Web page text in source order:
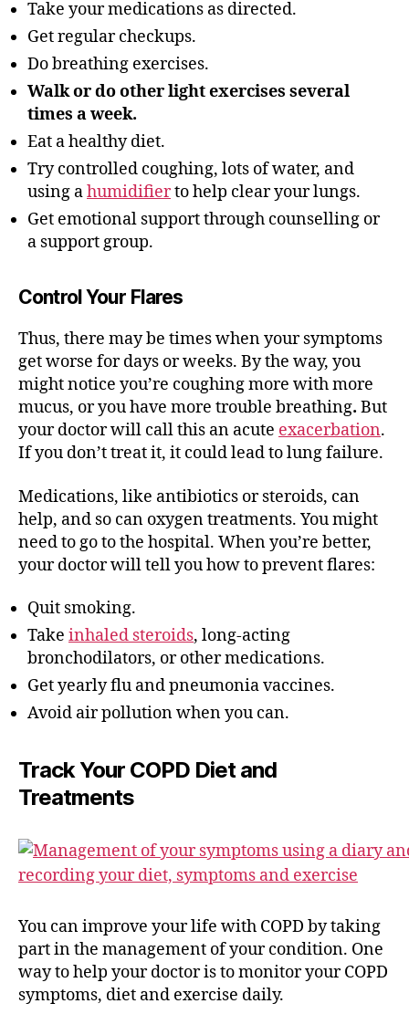
Take your medications as directed.
Get regular checkups.
Do breathing exercises.
Walk or do other light exercises several
times a week.
Eat a healthy diet.
Try controlled coughing, lots of water, and
using ahumidifierto help clear your lungs.
Get emotional support through counselling or
a support group.
Control Your Flares
Thus, there may be times when your symptoms
get worse for days or weeks. By the way, you
might notice you’re coughing more with more
mucus, or you have more trouble breathing. But
your doctor will call this an acute exacerbation.
If you don’t treat it, it could lead to lung failure.
Medications, like antibiotics or steroids, can
help, and so can oxygen treatments. You might
need to go to the hospital. When you’re better,
your doctor will tell you how to prevent flares:
Quit smoking.
Take inhaled steroids, long-acting
bronchodilators, or other medications.
Get yearly flu and pneumonia vaccines.
Avoid air pollution when you can.
Track Your COPD Diet and
Treatments
You can improve your life with COPD by taking
part in the management of your condition. One
way to help your doctor is to monitor your COPD
symptoms, diet and exercise daily.